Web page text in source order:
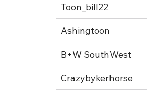
Toon_bill22
Ashingtoon
B+W SouthWest
Crazybykerhorse